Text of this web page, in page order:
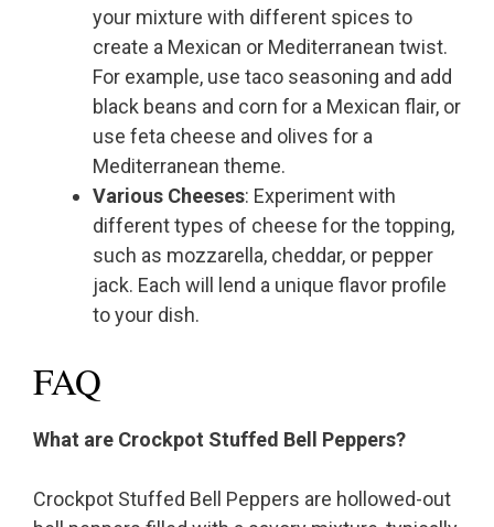
your mixture with different spices to
create a Mexican or Mediterranean twist.
For example, use taco seasoning and add
black beans and corn for a Mexican flair, or
use feta cheese and olives for a
Mediterranean theme.
Various Cheeses: Experiment with
different types of cheese for the topping,
such as mozzarella, cheddar, or pepper
jack. Each will lend a unique flavor profile
to your dish.
FAQ
What are Crockpot Stuffed Bell Peppers?
Crockpot Stuffed Bell Peppers are hollowed-out